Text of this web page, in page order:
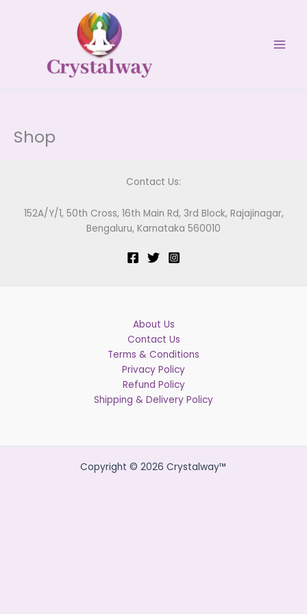
Shop
Contact Us:
152A/Y/1, 50th Cross, 16th Main Rd, 3rd Block, Rajajinagar,
Bengaluru, Karnataka 560010
About Us
Contact Us
Terms & Conditions
Privacy Policy
Refund Policy
Shipping & Delivery Policy
Copyright © 2026 Crystalway™